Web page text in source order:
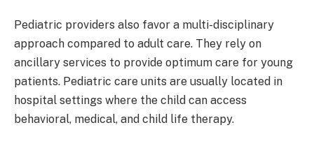
Pediatric providers also favor a multi-disciplinary
approach compared to adult care. They rely on
ancillary services to provide optimum care for young
patients. Pediatric care units are usually located in
hospital settings where the child can access
behavioral, medical, and child life therapy.